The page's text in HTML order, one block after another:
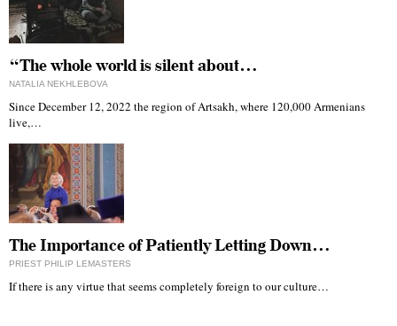
“The whole world is silent about…
NATALIA NEKHLEBOVA
Since December 12, 2022 the region of Artsakh, where 120,000 Armenians
live,…
The Importance of Patiently Letting Down…
PRIEST PHILIP LEMASTERS
If there is any virtue that seems completely foreign to our culture…